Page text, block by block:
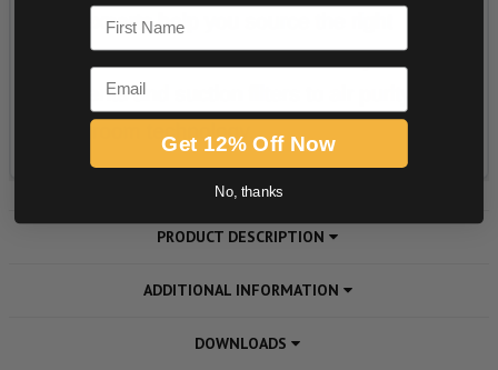
PRODUCT DESCRIPTION
ADDITIONAL INFORMATION
DOWNLOADS
Email
Get 12% Off Now
No, thanks